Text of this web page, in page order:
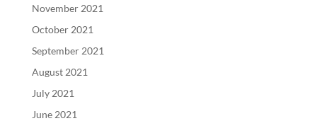
November 2021
October 2021
September 2021
August 2021
July 2021
June 2021